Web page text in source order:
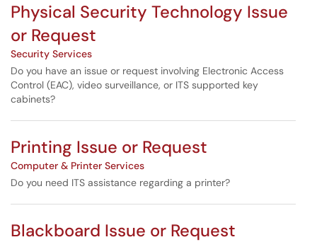
Physical Security Technology Issue
or Request
Security Services
Do you have an issue or request involving Electronic Access
Control (EAC), video surveillance, or ITS supported key
cabinets?
Printing Issue or Request
Computer & Printer Services
Do you need ITS assistance regarding a printer?
Blackboard Issue or Request